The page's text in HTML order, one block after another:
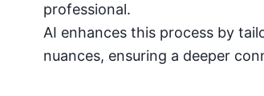
professional.
AI enhances this process by
nuances, ensuring a deeper